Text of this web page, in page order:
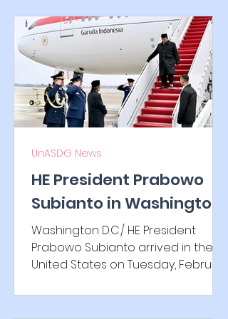
HE President Prabowo
Subianto in Washington
D.C. to sign Indonesia–
US reciprocal trade deal
Washington D.C./ HE President
Prabowo Subianto arrived in the
United States on Tuesday, February
the visit, he is scheduled to meet
with U.S. President Donald Trump to
UnASDG News